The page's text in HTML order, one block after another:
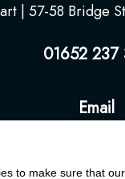
| 57-58 Bridge
01652 237
Email
to make sure that